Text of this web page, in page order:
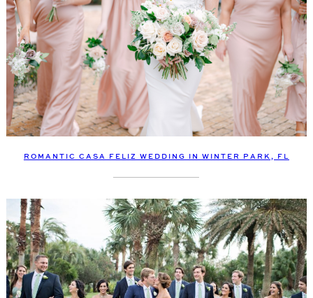
ROMANTIC CASA FELIZ WEDDING IN WINTER PARK, FL